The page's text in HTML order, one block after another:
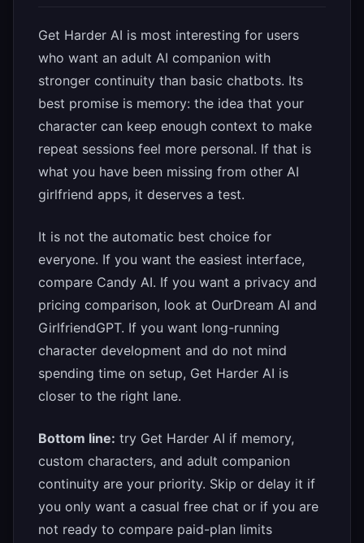
Get Harder AI is most interesting for users
who want an adult AI companion with
stronger continuity than basic chatbots. Its
best promise is memory: the idea that your
character can keep enough context to make
repeat sessions feel more personal. If that is
what you have been missing from other AI
girlfriend apps, it deserves a test.
It is not the automatic best choice for
everyone. If you want the easiest interface,
compare Candy AI. If you want a privacy and
pricing comparison, look at OurDream AI and
GirlfriendGPT. If you want long-running
character development and do not mind
spending time on setup, Get Harder AI is
closer to the right lane.
Bottom line: try Get Harder AI if memory,
custom characters, and adult companion
continuity are your priority. Skip or delay it if
you only want a casual free chat or if you are
not ready to compare paid-plan limits